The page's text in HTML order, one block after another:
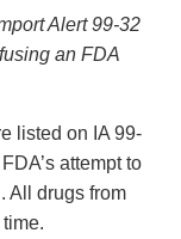
Alert 99-32
an FDA
listed on IA 99-
attempt to
All drugs from